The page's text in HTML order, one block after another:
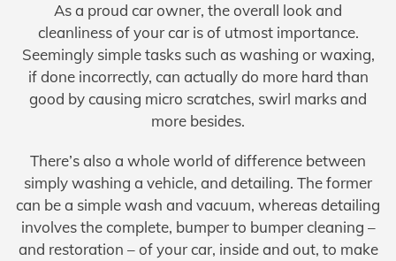
As a proud car owner, the overall look and
cleanliness of your car is of utmost importance.
Seemingly simple tasks such as washing or waxing,
if done incorrectly, can actually do more hard than
good by causing micro scratches, swirl marks and
more besides.
There’s also a whole world of difference between
simply washing a vehicle, and detailing. The former
can be a simple wash and vacuum, whereas detailing
involves the complete, bumper to bumper cleaning –
and restoration – of your car, inside and out, to make